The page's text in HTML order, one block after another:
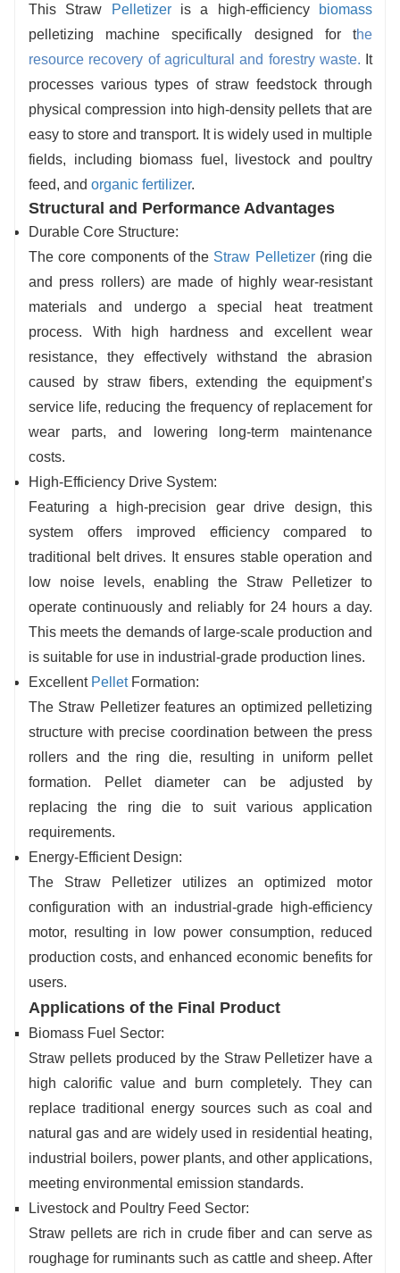
a high calorific value and are suitable for
various applications, including residential
heating and industrial boilers.
Durable and stable machine body:The core
ring die and press rollers are made of highly
wear-resistant materials and undergo special
heat treatment processes. The machine
operates smoothly, can run continuously for 24
hours, has a low failure rate, and offers a long
service life.
This Straw Pelletizeris a high-efficiency
biomass
pelletizing machine specifically designed for the
resource recovery of agricultural and forestry waste. It
processes various types of straw feedstock through
physical compression into high-density pellets that are
easy to store and transport. It is widely used in multiple
fields, including biomass fuel, livestock and poultry
feed, and organic fertilizer.
Structural and Performance Advantages
Durable Core Structure:
The core components of the Straw Pelletizer(ring die
and press rollers) are made of highly wear-resistant
materials and undergo a special heat treatment
process. With high hardness and excellent wear
resistance, they effectively withstand the abrasion
caused by straw fibers, extending the equipment’s
service life, reducing the frequency of replacement for
wear parts, and lowering long-term maintenance
costs.
High-Efficiency Drive System:
Featuring a high-precision gear drive design, this
system offers improved efficiency compared to
traditional belt drives. It ensures stable operation and
low noise levels, enabling the Straw Pelletizer to
operate continuously and reliably for 24 hours a day.
This meets the demands of large-scale production and
is suitable for use in industrial-grade production lines.
Excellent PelletFormation:
The Straw Pelletizer features an optimized pelletizing
structure with precise coordination between the press
rollers and the ring die, resulting in uniform pellet
formation. Pellet diameter can be adjusted by
replacing the ring die to suit various application
requirements.
Energy-Efficient Design:
The Straw Pelletizer utilizes an optimized motor
configuration with an industrial-grade high-efficiency
motor, resulting in low power consumption, reduced
production costs, and enhanced economic benefits for
users.
Applications of the Final Product
Biomass Fuel Sector:
Straw pellets produced by the Straw Pelletizer have a
high calorific value and burn completely. They can
replace traditional energy sources such as coal and
natural gas and are widely used in residential heating,
industrial boilers, power plants, and other applications,
meeting environmental emission standards.
Livestock and Poultry Feed Sector:
Straw pellets are rich in crude fiber and can serve as
roughage for ruminants such as cattle and sheep. After